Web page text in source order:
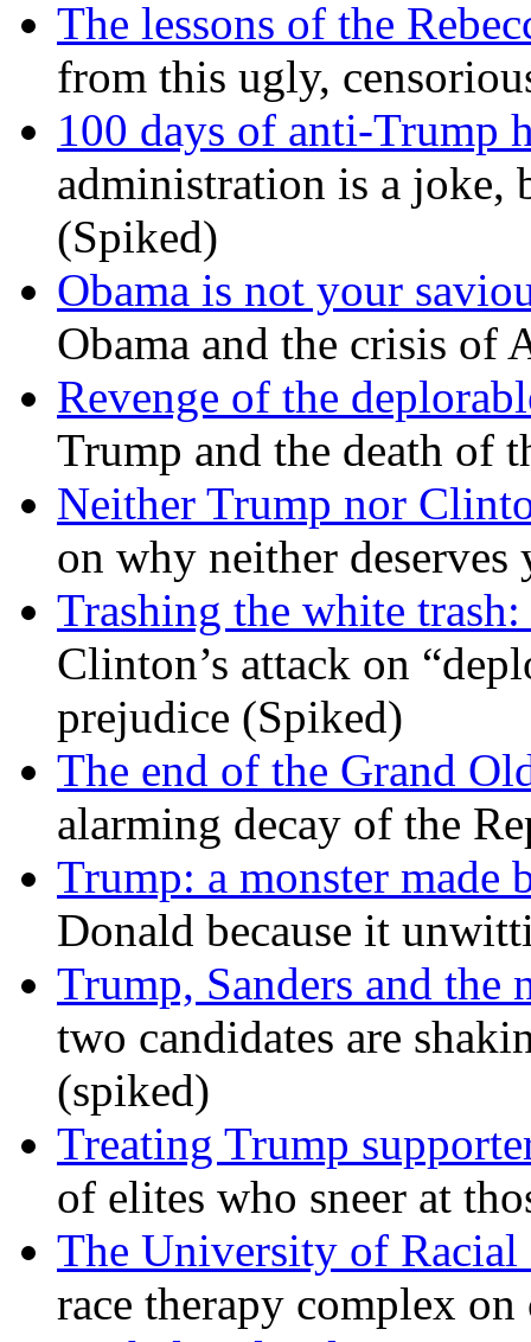
The lessons of the
from this ugly,
100 days of anti-Trump
administration is a joke,
(Spiked)
Obama is not your
Obama and the crisis of
Revenge of the
Trump and the death of
Neither Trump nor
on why neither
Trashing the white
Clinton’s attack on
prejudice (Spiked)
The end of the Grand
alarming decay of the
Trump: a monster made
Donald because it
Trump, Sanders and the
two candidates are
(spiked)
Treating Trump
of elites who sneer at
The University of
race therapy complex